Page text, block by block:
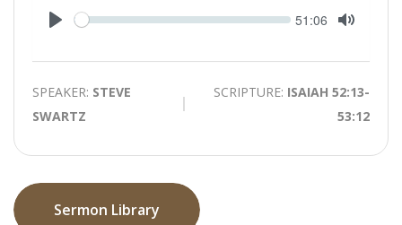
Play
Seek Current
time
51:06
SPEAKER: STEVE
SWARTZ
SCRIPTURE: ISAIAH 52:13-
53:12
Sermon Library